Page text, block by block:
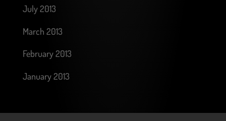
July 2013
March 2013
February 2013
January 2013